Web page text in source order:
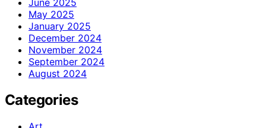
May 2025
January 2025
December 2024
November 2024
September 2024
August 2024
Categories